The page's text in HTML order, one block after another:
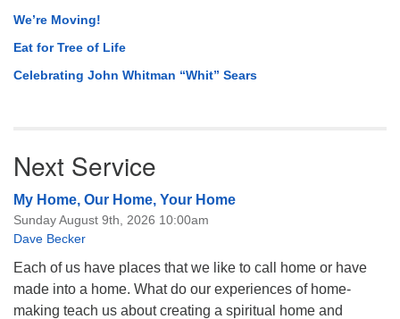
We’re Moving!
Eat for Tree of Life
Celebrating John Whitman “Whit” Sears
Next Service
My Home, Our Home, Your Home
Sunday August 9th, 2026 10:00am
Dave Becker
Each of us have places that we like to call home or have
made into a home. What do our experiences of home-
making teach us about creating a spiritual home and